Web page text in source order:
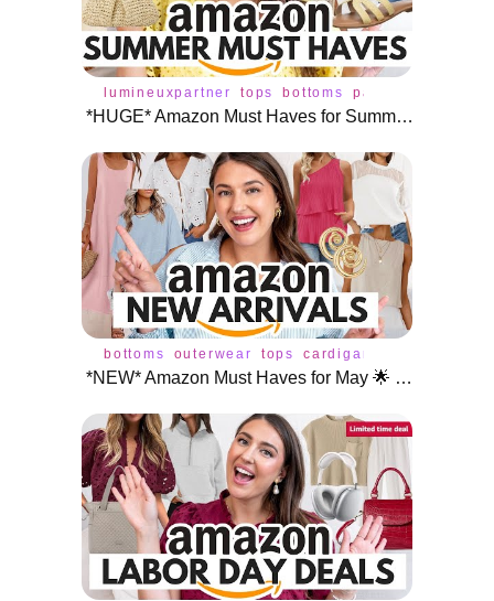
lumineuxpartner tops bottoms pants
*HUGE* Amazon Must Haves for Summer ☀️
bottoms outerwear tops cardigan
*NEW* Amazon Must Haves for May 🌟 NEW ARRIVALS